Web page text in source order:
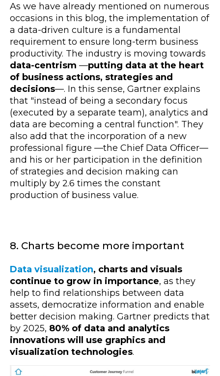
As we have already mentioned on numerous
occasions in this blog, the implementation of
a data-driven culture is a fundamental
requirement to ensure long-term business
productivity. The industry is moving towards
data-centrism —putting data at the heart
of business actions, strategies and
decisions—. In this sense, Gartner explains
that "instead of being a secondary focus
(executed by a separate team), analytics and
data are becoming a central function". They
also add that the incorporation of a new
professional figure —the Chief Data Officer—
and his or her participation in the definition
of strategies and decision making can
multiply by 2.6 times the constant
production of business value.
8. Charts become more important
Data visualization, charts and visuals
continue to grow in importance, as they
help to find relationships between data
assets, democratize information and enable
better decision making. Gartner predicts that
by 2025, 80% of data and analytics
innovations will use graphics and
visualization technologies.